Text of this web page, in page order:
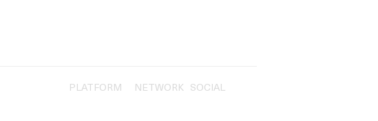
PLATFORM NETWORK SOCIAL